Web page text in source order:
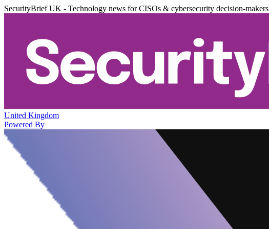
SecurityBrief UK - Technology news for CISOs & cybersecurity decision-makers
United Kingdom
Powered By